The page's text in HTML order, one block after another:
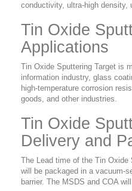
conductivity, ultra-high density,
Tin Oxide
Applications
Tin Oxide Sputtering Target is
information industry, glass
high-temperature corrosion
goods, and other industries.
Tin Oxide
Delivery and
The Lead time of the Tin
will be packaged in a vacuum-
barrier. The MSDS and COA